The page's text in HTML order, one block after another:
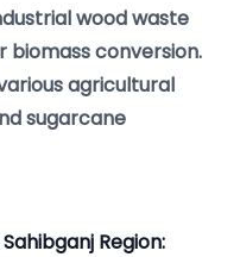
wood waste
conversion.
agricultural
sugarcane
Region: